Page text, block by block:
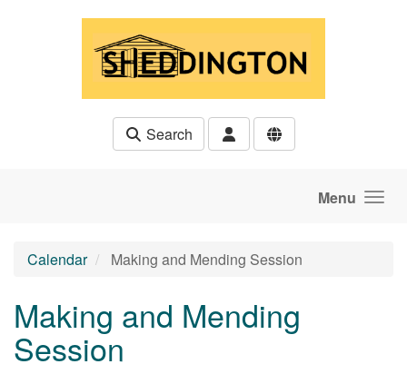
Search
Menu
Calendar Making and Mending Session
Making and Mending
Session